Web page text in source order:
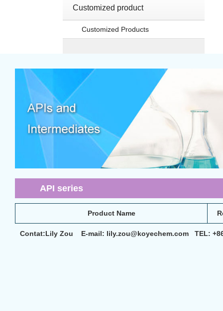
Customized product
Customized Products
API series
Product Name
Contat:Lily Zou E-mail: lily.zou@koyechem.com TEL: